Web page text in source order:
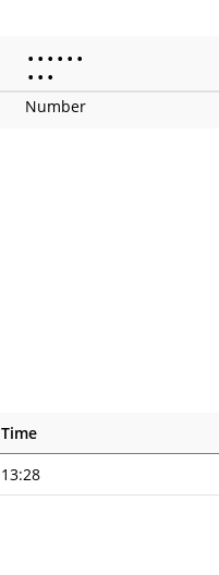
• • • • • •
• • •
Number
Time
13:28